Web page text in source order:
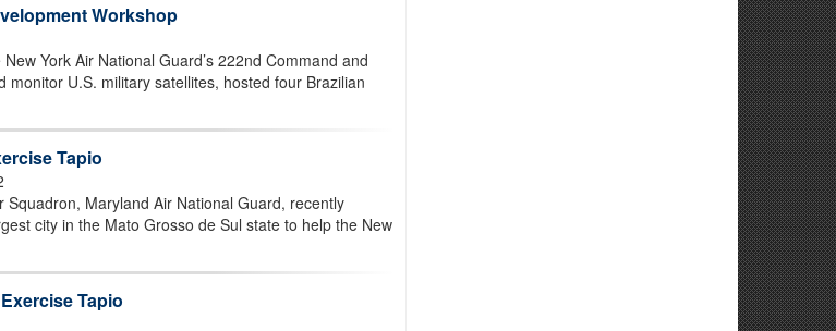
Workshop
York Air National Guard’s 222nd Command and
U.S. military satellites, hosted four Brazilian
Tapio
Maryland Air National Guard, recently
city in the Mato Grosso de Sul state to help the New
Tapio